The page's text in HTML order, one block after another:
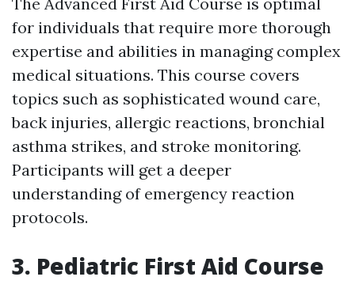
for individuals that require more thorough
expertise and abilities in managing complex
medical situations. This course covers
topics such as sophisticated wound care,
back injuries, allergic reactions, bronchial
asthma strikes, and stroke monitoring.
Participants will get a deeper
understanding of emergency reaction
protocols.
3. Pediatric First Aid Course